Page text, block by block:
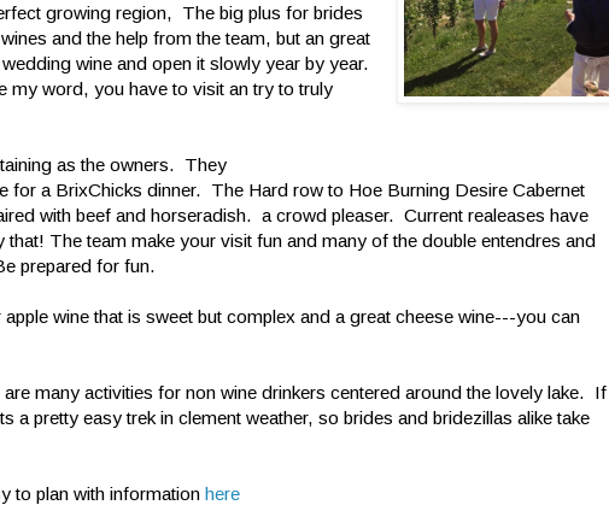
growing region, The big plus for brides
and the help from the team, but an great
wine and open it slowly year by year.
my word, you have to visit an try to truly
as the owners. They
for a BrixChicks dinner. The Hard row to Hoe Burning Desire Cabernet
with beef and horseradish. a crowd pleaser. Current realeases have
The team make your visit fun and many of the double entendres and
prepared for fun.
wine that is sweet but complex and a great cheese wine---you can
many activities for non wine drinkers centered around the lovely lake. If
a pretty easy trek in clement weather, so brides and bridezillas alike take
to plan with information here